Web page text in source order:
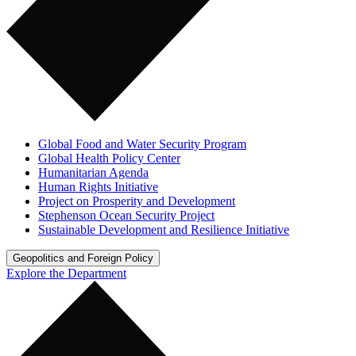
Global Food and Water Security Program
Global Health Policy Center
Humanitarian Agenda
Human Rights Initiative
Project on Prosperity and Development
Stephenson Ocean Security Project
Sustainable Development and Resilience Initiative
Geopolitics and Foreign Policy
Explore the Department